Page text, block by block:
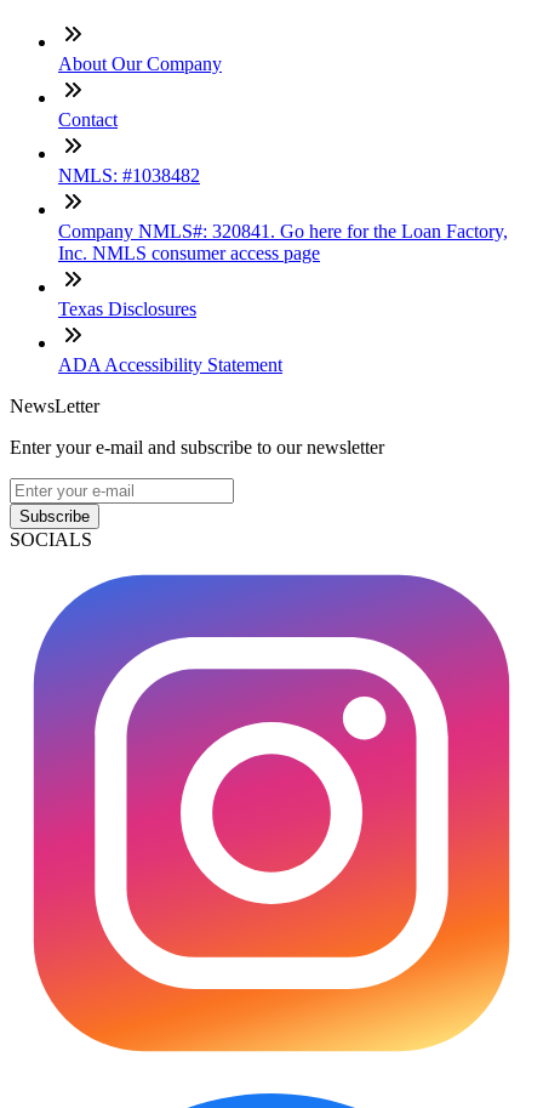
About Our Company
Contact
NMLS: #1038482
Company NMLS#: 320841. Go here for the Loan Factory,
Inc. NMLS consumer access page
Texas Disclosures
ADA Accessibility Statement
NewsLetter
Enter your e-mail and subscribe to our newsletter
Subscribe
SOCIALS